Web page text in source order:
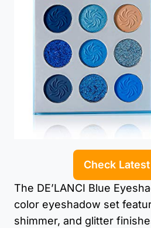
Check
The DE’LANCI Blue
color eyeshadow set
shimmer, and glitter